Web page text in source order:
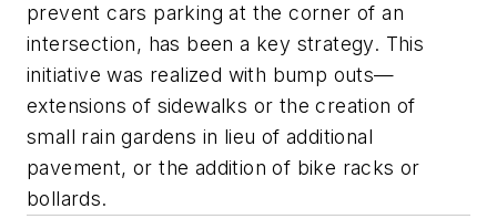
prevent cars parking at the corner of an
intersection, has been a key strategy. This
initiative was realized with bump outs—
extensions of sidewalks or the creation of
small rain gardens in lieu of additional
pavement, or the addition of bike racks or
bollards.